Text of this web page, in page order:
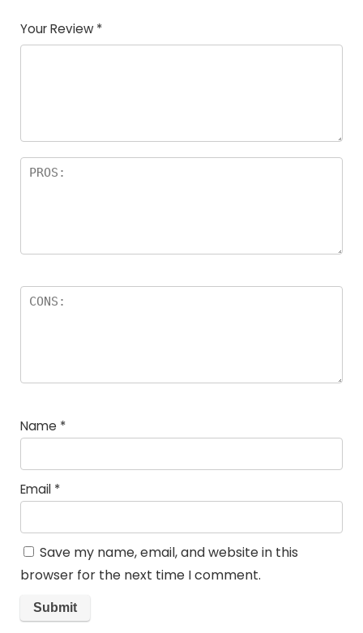
Your Review *
Name *
Email *
Save my name, email, and website in this
browser for the next time I comment.